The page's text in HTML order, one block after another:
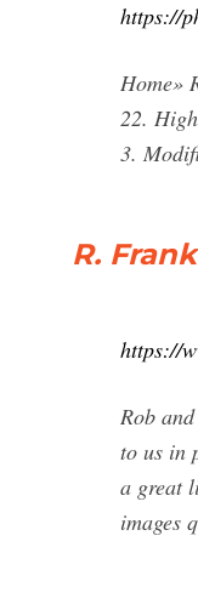
https://
Home»
22.
3.
R.
https://
Rob
to us in
a great
images